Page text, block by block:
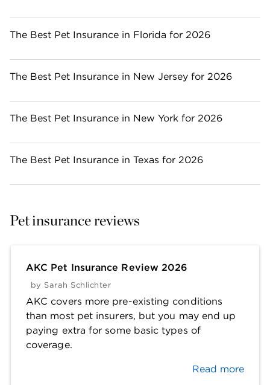
The Best Pet Insurance in Florida for 2026
The Best Pet Insurance in New Jersey for 2026
The Best Pet Insurance in New York for 2026
The Best Pet Insurance in Texas for 2026
Pet insurance reviews
AKC Pet Insurance Review 2026
by Sarah Schlichter
AKC covers more pre-existing conditions
than most pet insurers, but you may end up
paying extra for some basic types of
coverage.
Read more